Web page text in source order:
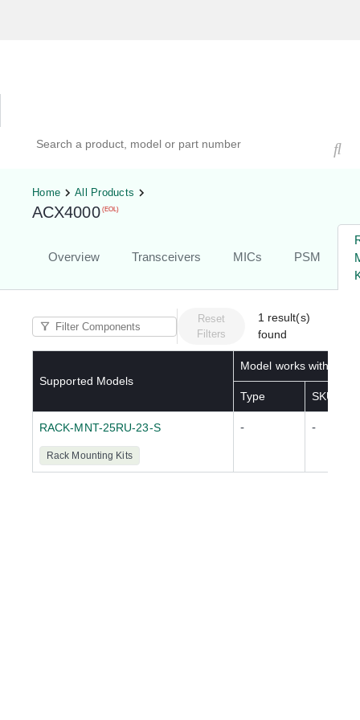
Home All Products
ACX4000 (EOL)
Overview Transceivers MICs PSM
Reset
Filters
1 result(s)
found
Supported Models
Model works with
Type SKU(s)
RACK-MNT-25RU-23-S
Rack Mounting Kits
- -